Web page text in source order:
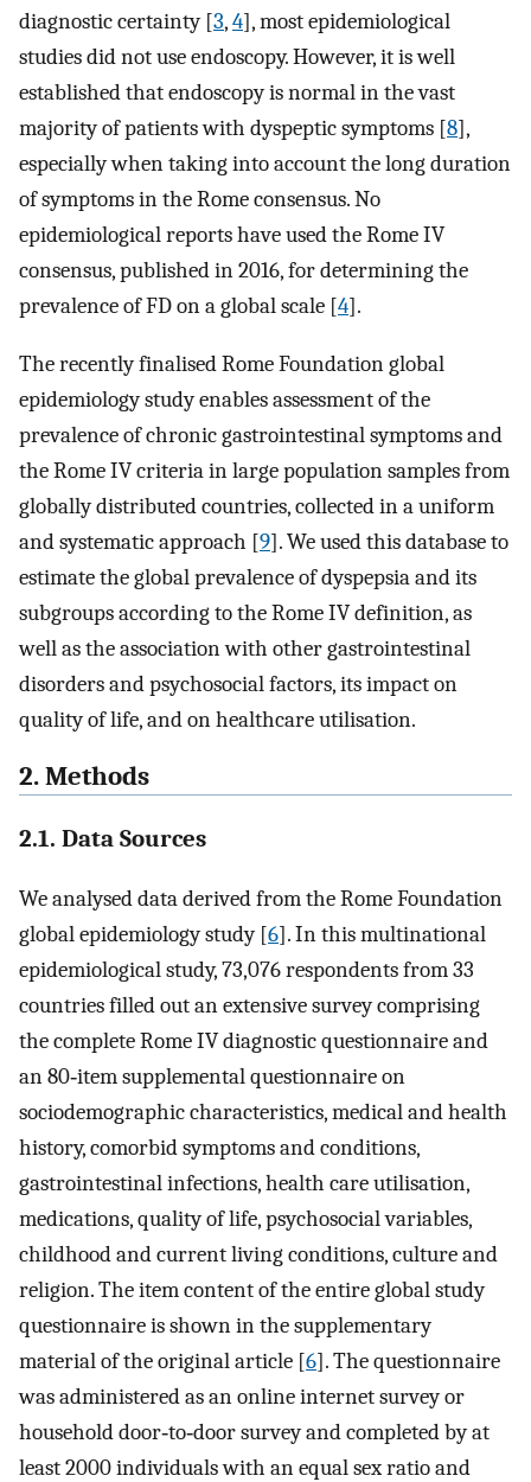
diagnostic certainty [3,4], most epidemiological
studies did not use endoscopy. However, it is well
established that endoscopy is normal in the vast
majority of patients with dyspeptic symptoms [8],
especially when taking into account the long duration
of symptoms in the Rome consensus. No
epidemiological reports have used the Rome IV
consensus, published in 2016, for determining the
prevalence of FD on a global scale [4].
The recently finalised Rome Foundation global
epidemiology study enables assessment of the
prevalence of chronic gastrointestinal symptoms and
the Rome IV criteria in large population samples from
globally distributed countries, collected in a uniform
and systematic approach [9]. We used this database to
estimate the global prevalence of dyspepsia and its
subgroups according to the Rome IV definition, as
well as the association with other gastrointestinal
disorders and psychosocial factors, its impact on
quality of life, and on healthcare utilisation.
2. Methods
2.1. Data Sources
We analysed data derived from the Rome Foundation
global epidemiology study [6]. In this multinational
epidemiological study, 73,076 respondents from 33
countries filled out an extensive survey comprising
the complete Rome IV diagnostic questionnaire and
an 80‐item supplemental questionnaire on
sociodemographic characteristics, medical and health
history, comorbid symptoms and conditions,
gastrointestinal infections, health care utilisation,
medications, quality of life, psychosocial variables,
childhood and current living conditions, culture and
religion. The item content of the entire global study
questionnaire is shown in the supplementary
material of the original article [6]. The questionnaire
was administered as an online internet survey or
household door‐to‐door survey and completed by at
least 2000 individuals with an equal sex ratio and